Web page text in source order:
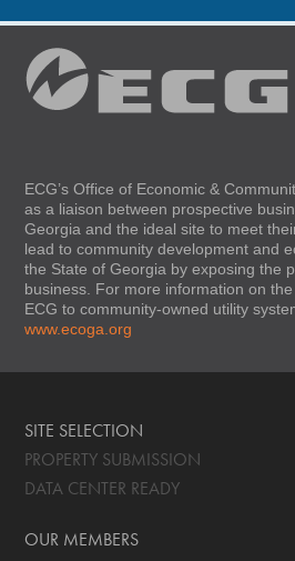
ECG’s Office of Economic &
as a liaison between prospective
Georgia and the ideal site to meet
lead to community development and
the State of Georgia by exposing the
business. For more information on
ECG to community-owned utility
www.ecoga.org
SITE SELECTION
PROPERTY SUBMISSION
DATA CENTER READY
OUR MEMBERS